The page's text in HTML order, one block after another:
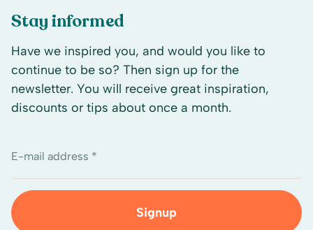
Stay informed
Have we inspired you, and would you like to
continue to be so? Then sign up for the
newsletter. You will receive great inspiration,
discounts or tips about once a month.
E-mail address *
Signup